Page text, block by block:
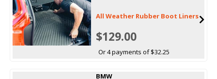
All Weather Rubber Boot Liners
$129.00
Or 4 payments of $32.25
BMW